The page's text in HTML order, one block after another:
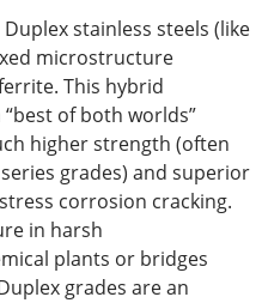
stainless steels (like
microstructure
This hybrid
of both worlds”
higher strength (often
grades) and superior
corrosion cracking.
in harsh
plants or bridges
grades are an